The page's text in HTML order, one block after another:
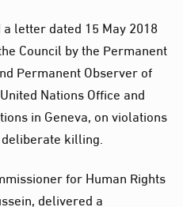
letter dated 15 May 2018
Council by the Permanent
Permanent Observer of
Nations Office and
in Geneva, on violations
killing.
for Human Rights
delivered a